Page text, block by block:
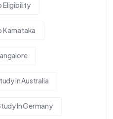
Eligibility
Karnataka
In Australia
In Germany